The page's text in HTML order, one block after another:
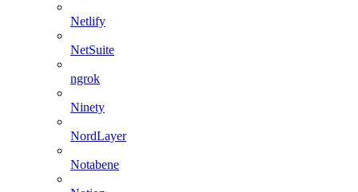
Netlify
NetSuite
ngrok
Ninety
NordLayer
Notabene